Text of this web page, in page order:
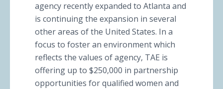
agency recently expanded to Atlanta and
is continuing the expansion in several
other areas of the United States. In a
focus to foster an environment which
reflects the values of agency, TAE is
offering up to $250,000 in partnership
opportunities for qualified women and